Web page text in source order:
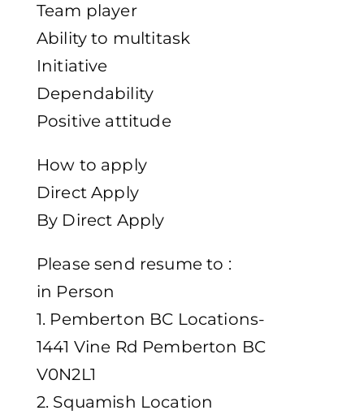
Team player
Ability to multitask
Initiative
Dependability
Positive attitude
How to apply
Direct Apply
By Direct Apply
Please send resume to :
in Person
1. Pemberton BC Locations-
1441 Vine Rd Pemberton BC
V0N2L1
2. Squamish Location